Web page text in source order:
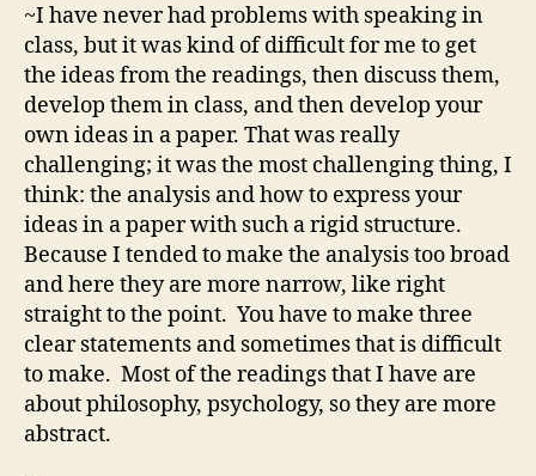
~I have never had problems with speaking in
class, but it was kind of difficult for me to get
the ideas from the readings, then discuss them,
develop them in class, and then develop your
own ideas in a paper. That was really
challenging; it was the most challenging thing, I
think: the analysis and how to express your
ideas in a paper with such a rigid structure.
Because I tended to make the analysis too broad
and here they are more narrow, like right
straight to the point. You have to make three
clear statements and sometimes that is difficult
to make. Most of the readings that I have are
about philosophy, psychology, so they are more
abstract.